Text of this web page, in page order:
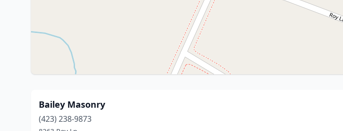
Bailey Masonry
(423) 238-9873